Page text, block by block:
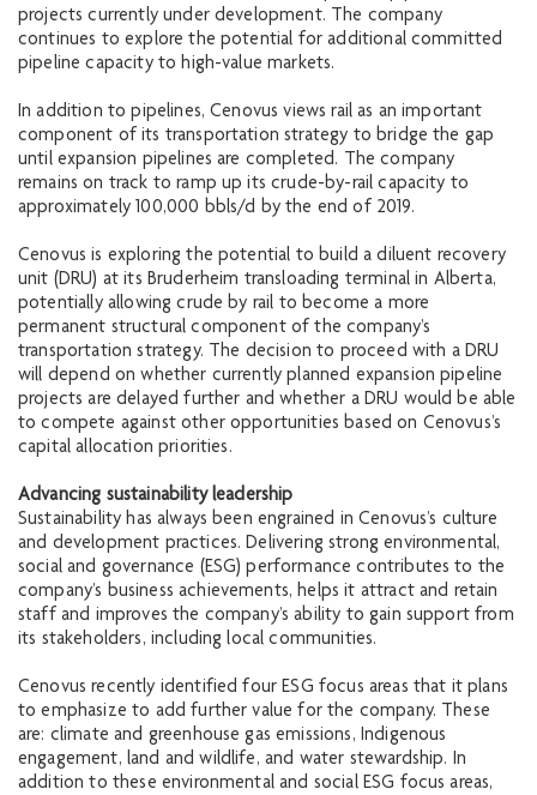
projects currently under development. The company
continues to explore the potential for additional committed
pipeline capacity to high-value markets.
In addition to pipelines, Cenovus views rail as an important
component of its transportation strategy to bridge the gap
until expansion pipelines are completed. The company
remains on track to ramp up its crude-by-rail capacity to
approximately 100,000 bbls/d by the end of 2019.
Cenovus is exploring the potential to build a diluent recovery
unit (DRU) at its Bruderheim transloading terminal in Alberta,
potentially allowing crude by rail to become a more
permanent structural component of the company’s
transportation strategy. The decision to proceed with a DRU
will depend on whether currently planned expansion pipeline
projects are delayed further and whether a DRU would be able
to compete against other opportunities based on Cenovus’s
capital allocation priorities.
Advancing sustainability leadership
Sustainability has always been engrained in Cenovus’s culture
and development practices. Delivering strong environmental,
social and governance (ESG) performance contributes to the
company’s business achievements, helps it attract and retain
staff and improves the company’s ability to gain support from
its stakeholders, including local communities.
Cenovus recently identified four ESG focus areas that it plans
to emphasize to add further value for the company. These
are: climate and greenhouse gas emissions, Indigenous
engagement, land and wildlife, and water stewardship. In
addition to these environmental and social ESG focus areas,